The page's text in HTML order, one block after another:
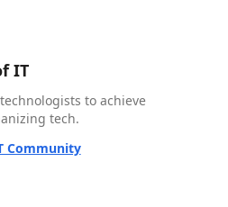
IT
to achieve
tech.
Community